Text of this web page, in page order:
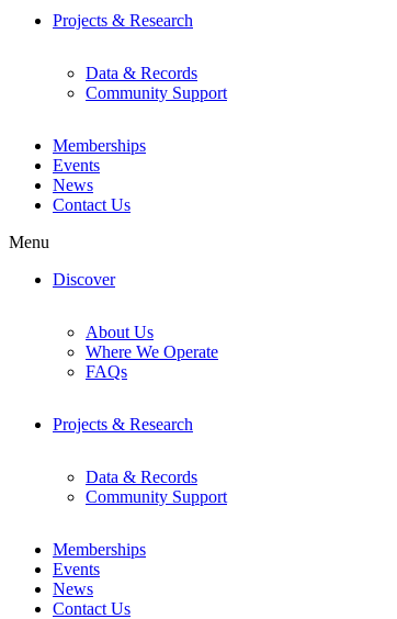
Projects & Research
Data & Records
Community Support
Memberships
Events
News
Contact Us
Menu
Discover
About Us
Where We Operate
FAQs
Projects & Research
Data & Records
Community Support
Memberships
Events
News
Contact Us